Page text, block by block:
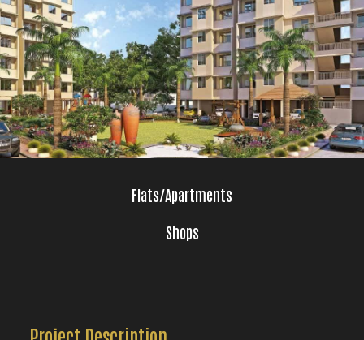
Flats/Apartments
Shops